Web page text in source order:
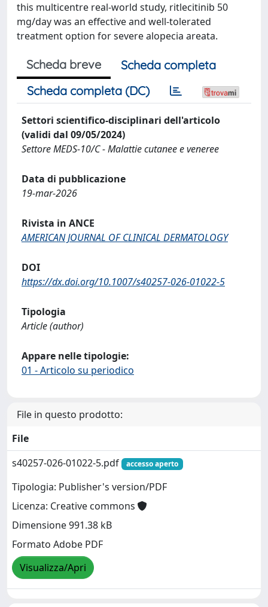
this multicentre real-world study, ritlecitinib 50
mg/day was an effective and well-tolerated
treatment option for severe alopecia areata.
Scheda breve
Scheda completa
Scheda completa (DC)
Settori scientifico-disciplinari dell'articolo
(validi dal 09/05/2024)
Settore MEDS-10/C - Malattie cutanee e veneree
Data di pubblicazione
19-mar-2026
Rivista in ANCE
AMERICAN JOURNAL OF CLINICAL DERMATOLOGY
DOI
https://dx.doi.org/10.1007/s40257-026-01022-5
Tipologia
Article (author)
Appare nelle tipologie:
01 - Articolo su periodico
File in questo prodotto:
File
s40257-026-01022-5.pdf
accesso aperto
Tipologia: Publisher's version/PDF
Licenza: Creative commons
Dimensione 991.38 kB
Formato Adobe PDF
Visualizza/Apri